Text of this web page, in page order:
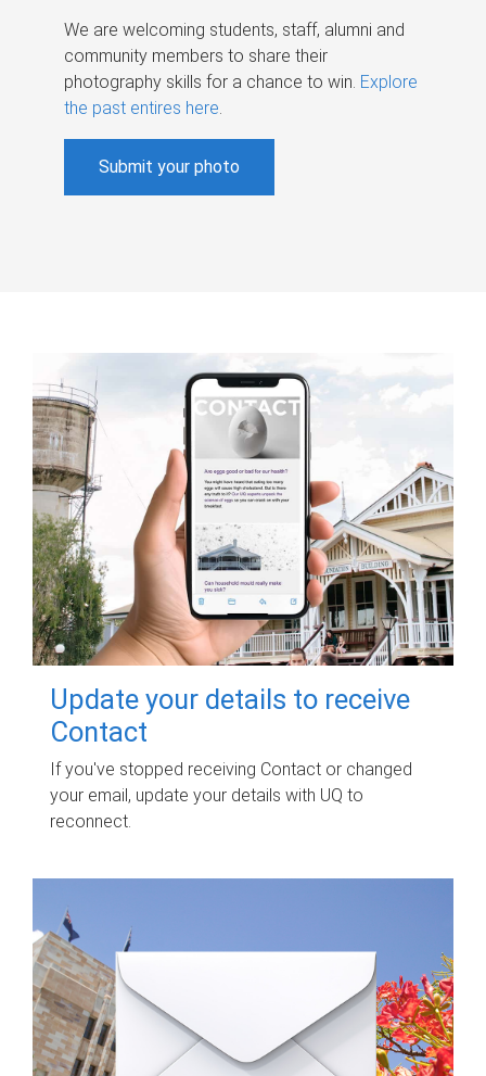
We are welcoming students, staff, alumni and
community members to share their
photography skills for a chance to win. Explore
the past entires here.
Submit your photo
Update your details to receive
Contact
If you've stopped receiving Contact or changed
your email, update your details with UQ to
reconnect.